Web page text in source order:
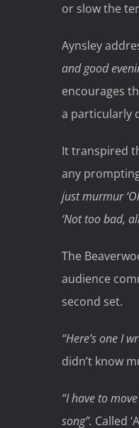
or slow the
Aynsley
and good
encourages
a particularly
It transpired
any
just murmur
‘Not too bad,
The
audience
second set.
“Here’s one I
didn’t know
“I have to
song”. Called